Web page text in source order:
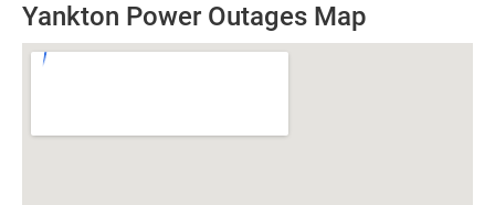
Yankton Power Outages Map